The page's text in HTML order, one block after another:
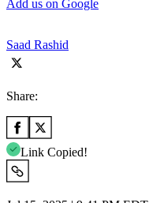
Add us on Google
Saad Rashid
Share:
Link Copied!